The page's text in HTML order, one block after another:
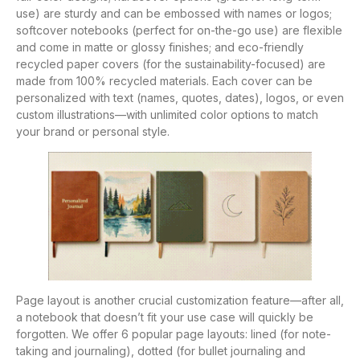
use) are sturdy and can be embossed with names or logos;
softcover notebooks (perfect for on-the-go use) are flexible
and come in matte or glossy finishes; and eco-friendly
recycled paper covers (for the sustainability-focused) are
made from 100% recycled materials. Each cover can be
personalized with text (names, quotes, dates), logos, or even
custom illustrations—with unlimited color options to match
your brand or personal style.
Page layout is another crucial customization feature—after all,
a notebook that doesn’t fit your use case will quickly be
forgotten. We offer 6 popular page layouts: lined (for note-
taking and journaling), dotted (for bullet journaling and